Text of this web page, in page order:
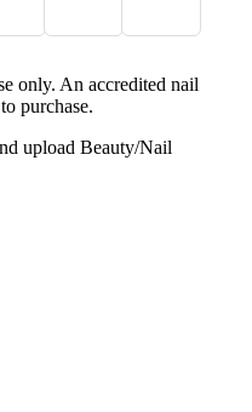
only. An accredited nail
purchase.
upload Beauty/Nail